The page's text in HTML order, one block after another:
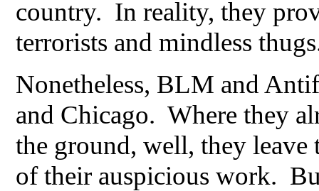
country. In reality, they
terrorists and mindless
Nonetheless, BLM and
and Chicago. Where they
the ground, well, they leave
of their auspicious work.